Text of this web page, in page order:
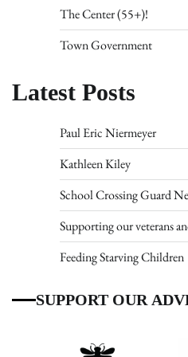
The Center (55+)!
Town Government
Latest Posts
Paul Eric Niermeyer
Kathleen Kiley
School Crossing Guard
Supporting our veterans
Feeding Starving Children
SUPPORT OUR